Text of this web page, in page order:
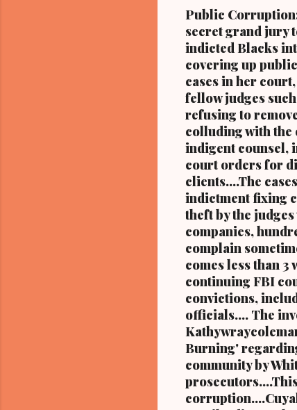
the
niece
Public
secret grand jury
indicted Blacks
covering up
cases in her
fellow judges such
refusing to
colluding with the
indigent counsel,
court orders for
clients....The
indictment fixing
theft by the
companies,
complain
comes less than 3
continuing FBI
convictions,
officials.... The
Burning'
community by